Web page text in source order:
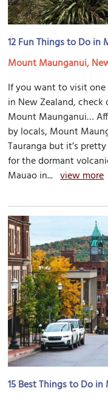
12 Fun Things to Do
Mount Maunganui,
If you want to visit
in New Zealand,
Mount Maunganui…
by locals, Mount
Tauranga but it’s
for the dormant
Mauao in...view more
15 Best Things to Do